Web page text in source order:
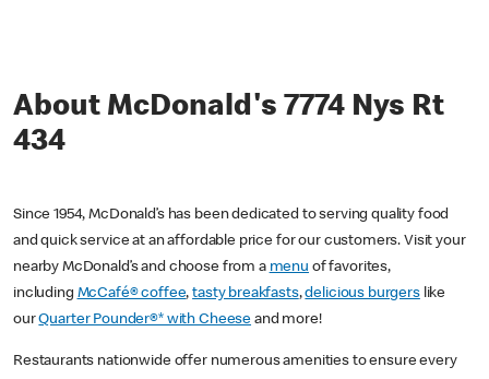
About McDonald's 7774 Nys Rt
434
Since 1954, McDonald’s has been dedicated to serving quality food
and quick service at an affordable price for our customers. Visit your
nearby McDonald’s and choose from a menu of favorites,
including McCafé® coffee,tasty breakfasts,delicious burgerslike
ourQuarter Pounder®* with Cheese and more!
Restaurants nationwide offer numerous amenities to ensure every